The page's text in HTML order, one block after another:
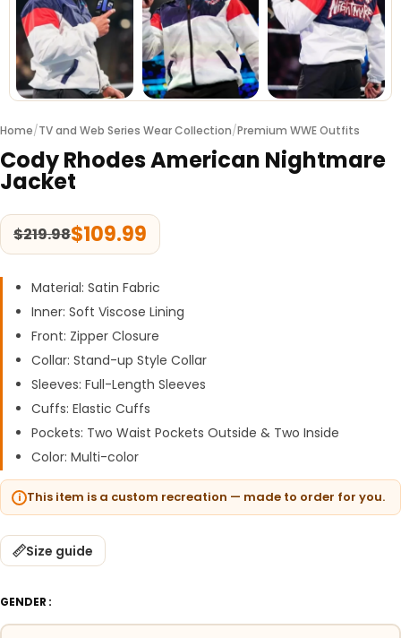
Home/TV and Web Series Wear Collection/Premium WWE Outfits
Cody Rhodes American Nightmare
Jacket
$219.98$109.99
Material: Satin Fabric
Inner: Soft Viscose Lining
Front: Zipper Closure
Collar: Stand-up Style Collar
Sleeves: Full-Length Sleeves
Cuffs: Elastic Cuffs
Pockets: Two Waist Pockets Outside & Two Inside
Color: Multi-color
This item is a custom recreation — made to order for you.
Size guide
GENDER